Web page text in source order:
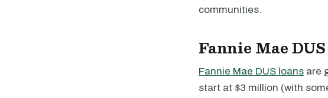
communities.
Fannie Mae
Fannie Mae DUS loans are
start at $3 million (with